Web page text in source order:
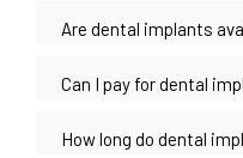
Are dental implants
Can I pay for dental
How long do dental